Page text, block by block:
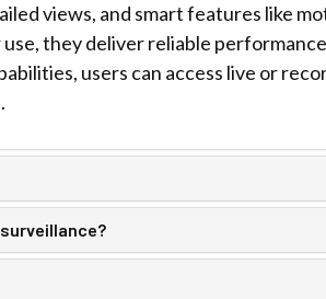
views, and smart features like
they deliver reliable
users can access live or